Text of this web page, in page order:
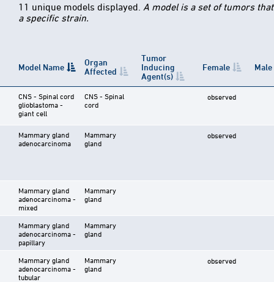
11 unique models displayed. A model is a set of tumors
a specific strain.
Model Name
Organ
Affected
Tumor
Inducing
Agent(s)
Female Male
CNS - Spinal cord
glioblastoma -
giant cell
CNS - Spinal
cord
observed
Mammary gland
adenocarcinoma
Mammary
gland
observed
Mammary gland
adenocarcinoma -
mixed
Mammary
gland
Mammary gland
adenocarcinoma -
papillary
Mammary
gland
Mammary gland
adenocarcinoma -
tubular
Mammary
gland
observed